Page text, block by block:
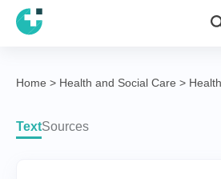
Home > Health and Social Care >
TextSources